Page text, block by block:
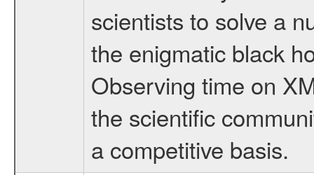
scientists to solve a
the enigmatic black
Observing time on
the scientific
a competitive basis.